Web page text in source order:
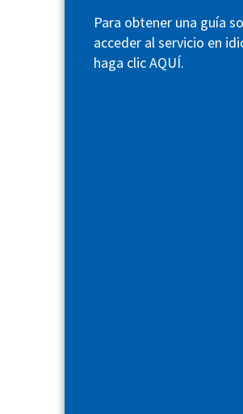
Para obtener una guía
acceder al servicio en
haga clicAQUÍ.